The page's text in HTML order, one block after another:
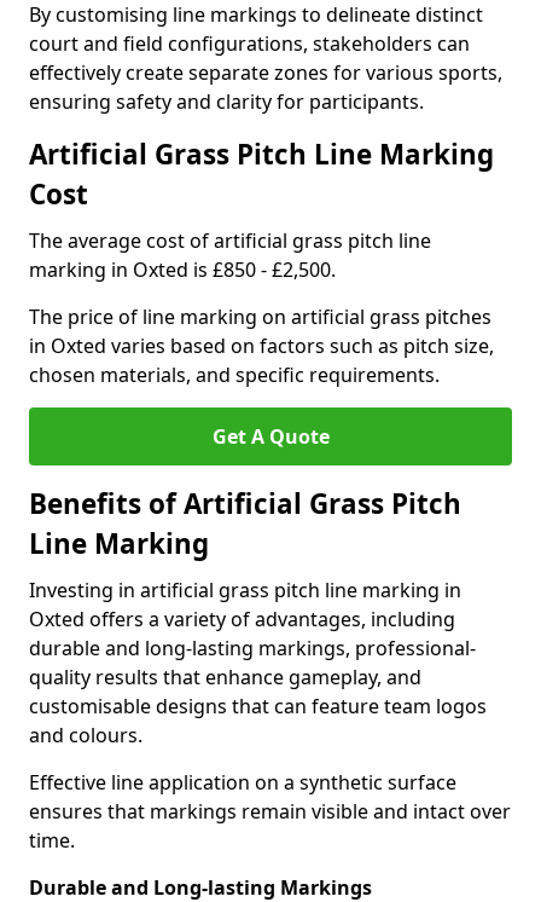
By customising line markings to delineate distinct
court and field configurations, stakeholders can
effectively create separate zones for various sports,
ensuring safety and clarity for participants.
Artificial Grass Pitch Line Marking
Cost
The average cost of artificial grass pitch line
marking in Oxted is £850 - £2,500.
The price of line marking on artificial grass pitches
in Oxted varies based on factors such as pitch size,
chosen materials, and specific requirements.
Get A Quote
Benefits of Artificial Grass Pitch
Line Marking
Investing in artificial grass pitch line marking in
Oxted offers a variety of advantages, including
durable and long-lasting markings, professional-
quality results that enhance gameplay, and
customisable designs that can feature team logos
and colours.
Effective line application on a synthetic surface
ensures that markings remain visible and intact over
time.
Durable and Long-lasting Markings